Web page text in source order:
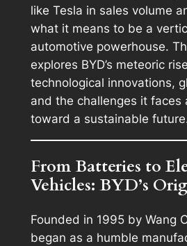
like Tesla in sales volume
what it means to be a
automotive powerhouse.
explores BYD’s meteoric
technological innovations,
and the challenges it faces
toward a sustainable
From Batteries to
Vehicles: BYD’s
Founded in 1995 by Wang
began as a humble